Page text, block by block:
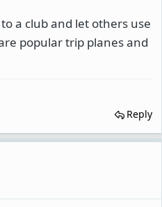
a club and let others use
popular trip planes and
Reply